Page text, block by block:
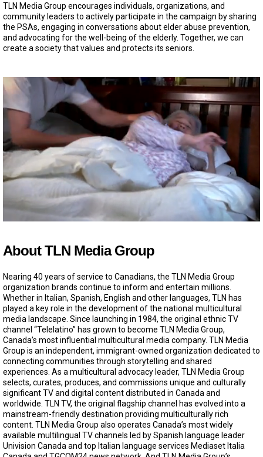
TLN Media Group encourages individuals, organizations, and
community leaders to actively participate in the campaign by sharing
the PSAs, engaging in conversations about elder abuse prevention,
and advocating for the well-being of the elderly. Together, we can
create a society that values and protects its seniors.
3
s
e
c
o
n
d
s
About TLN Media Group
Nearing 40 years of service to Canadians, the TLN Media Group
organization brands continue to inform and entertain millions.
Whether in Italian, Spanish, English and other languages, TLN has
played a key role in the development of the national multicultural
media landscape. Since launching in 1984, the original ethnic TV
channel “Telelatino” has grown to become TLN Media Group,
Canada’s most influential multicultural media company. TLN Media
Group is an independent, immigrant-owned organization dedicated to
connecting communities through storytelling and shared
experiences. As a multicultural advocacy leader, TLN Media Group
selects, curates, produces, and commissions unique and culturally
significant TV and digital content distributed in Canada and
worldwide. TLN TV, the original flagship channel has evolved into a
mainstream-friendly destination providing multiculturally rich
content. TLN Media Group also operates Canada’s most widely
available multilingual TV channels led by Spanish language leader
Univision Canada and top Italian language services Mediaset Italia